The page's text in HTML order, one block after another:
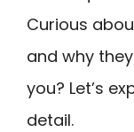
Curious
and why
you? Let’s
detail.